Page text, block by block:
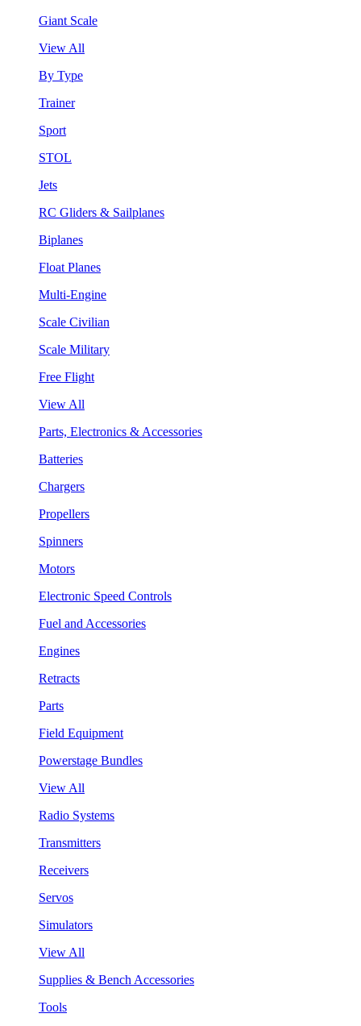
Giant Scale
View All
By Type
Trainer
Sport
STOL
Jets
RC Gliders & Sailplanes
Biplanes
Float Planes
Multi-Engine
Scale Civilian
Scale Military
Free Flight
View All
Parts, Electronics & Accessories
Batteries
Chargers
Propellers
Spinners
Motors
Electronic Speed Controls
Fuel and Accessories
Engines
Retracts
Parts
Field Equipment
Powerstage Bundles
View All
Radio Systems
Transmitters
Receivers
Servos
Simulators
View All
Supplies & Bench Accessories
Tools